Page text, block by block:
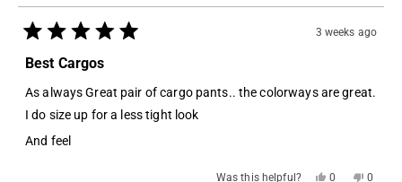
Rated
5
out
5
stars
3 weeks ago
Best Cargos
As always Great pair of cargo pants.. the colorways are great.
I do size up for a less tight look
And feel
Was this helpful?
Yes,
0
No,
0